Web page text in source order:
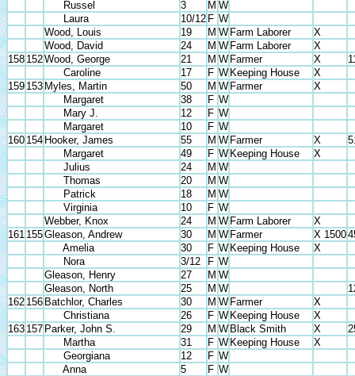
Russel
3 M W
Laura
10/12 F W
Wood, Louis
19 M W Farm Laborer
X
Wood, David
24 M W Farm Laborer
X
158 152Wood, George 21 M W Farmer X
Caroline
17 F W Keeping House
X
159 153 Myles, Martin 50 M W Farmer
X
Margaret
38 F W
Mary J.
12 F W
Margaret
10 F W
160 154 Hooker, James 55 M W Farmer X
Margaret
49 F W Keeping House
X
Julius
24 M W
Thomas
20 M W
Patrick
18 M W
Virginia
10 F W
Webber, Knox
24 M W Farm Laborer
X
161 155Gleason, Andrew 30 M W Farmer X 1500
Amelia
30 F W Keeping House
X
Nora
3/12 F W
Gleason, Henry
27 M W
Gleason, North
25 M W
162 156 Batchlor, Charles 30 M W Farmer
X
Christiana
26 F W Keeping House
X
163 157 Parker, John S. 29 M W Black Smith X
Martha
31 F W Keeping House
X
Georgiana
12 F W
Anna
5 F W